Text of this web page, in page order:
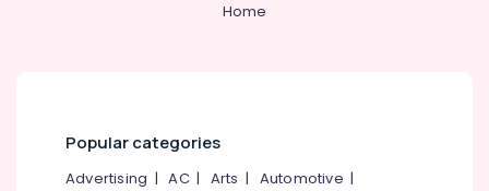
Home
Popular categories
Advertising |AC| Arts | Automotive |